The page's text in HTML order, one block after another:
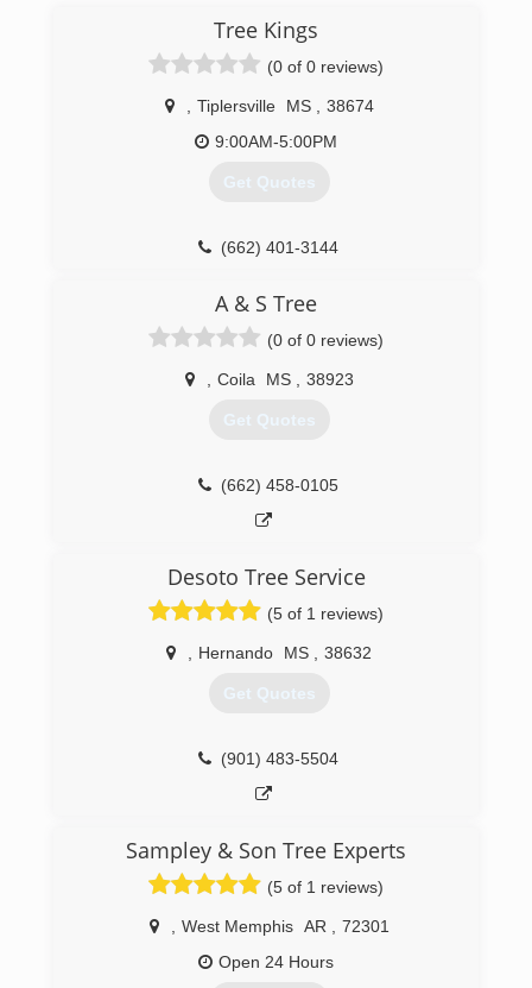
Tree Kings
(0 of 0 reviews)
Tiplersville MS
38674
9:00AM-5:00PM
Get Quotes
(662) 401-3144
A & S Tree
(0 of 0 reviews)
Coila MS 38923
Get Quotes
(662) 458-0105
Desoto Tree Service
(5 of 1 reviews)
Hernando MS 38632
Get Quotes
(901) 483-5504
Sampley & Son Tree Experts
(5 of 1 reviews)
West Memphis AR
72301
Open 24 Hours